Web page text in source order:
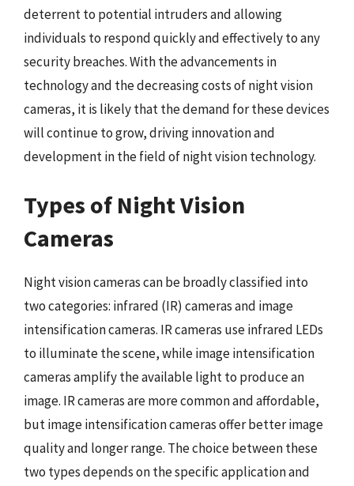
deterrent to potential intruders and allowing
individuals to respond quickly and effectively to any
security breaches. With the advancements in
technology and the decreasing costs of night vision
cameras, it is likely that the demand for these devices
will continue to grow, driving innovation and
development in the field of night vision technology.
Types of Night Vision
Cameras
Night vision cameras can be broadly classified into
two categories: infrared (IR) cameras and image
intensification cameras. IR cameras use infrared LEDs
to illuminate the scene, while image intensification
cameras amplify the available light to produce an
image. IR cameras are more common and affordable,
but image intensification cameras offer better image
quality and longer range. The choice between these
two types depends on the specific application and